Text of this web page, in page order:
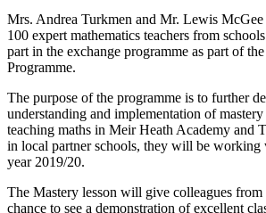
Mrs. Andrea Turkmen and Mr. Lewis McGee
100 expert mathematics teachers from
part in the exchange programme as part of
Programme.
The purpose of the programme is to further
understanding and implementation of mastery
teaching maths in Meir Heath Academy and
in local partner schools, they will be working
year 2019/20.
The Mastery lesson will give colleagues from
chance to see a demonstration of excellent